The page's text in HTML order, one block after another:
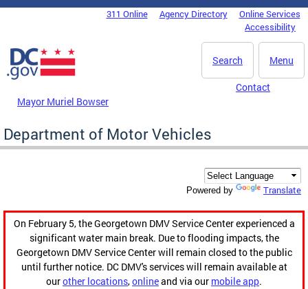
Skip to main content
DC Agency Top Menu311 Online Agency Directory
Online Services
Accessibility
Menu
Search
Mayor Muriel Bowser
Contact
Department of Motor Vehicles
Powered by Translate
On February 5, the Georgetown DMV Service Center experienced a
significant water main break. Due to flooding impacts, the
Georgetown DMV Service Center will remain closed to the public
until further notice. DC DMV's services will remain available at
ourother locations,onlineand via our mobile app.